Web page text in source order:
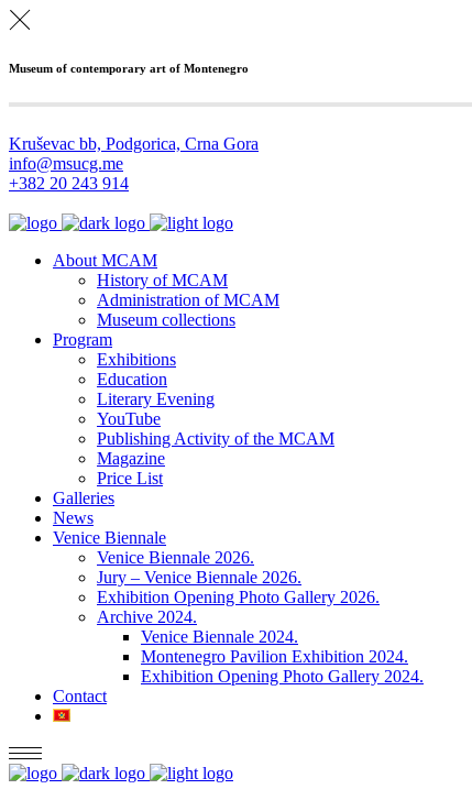
Museum of contemporary art of Montenegro
Kruševac bb, Podgorica, Crna Gora
info@msucg.me
+382 20 243 914
About MCAM
History of MCAM
Administration of MCAM
Museum collections
Program
Exhibitions
Education
Literary Evening
YouTube
Publishing Activity of the MCAM
Magazine
Price List
Galleries
News
Venice Biennale
Venice Biennale 2026.
Jury – Venice Biennale 2026.
Exhibition Opening Photo Gallery 2026.
Archive 2024.
Venice Biennale 2024.
Montenegro Pavilion Exhibition 2024.
Exhibition Opening Photo Gallery 2024.
Contact